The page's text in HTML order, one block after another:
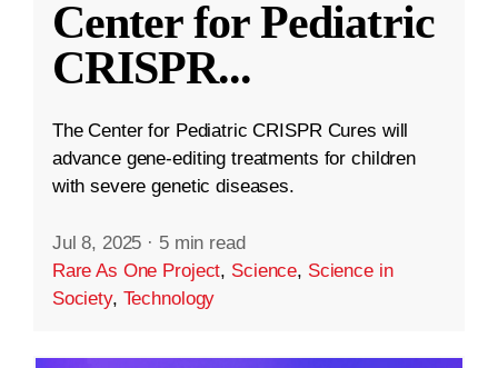
Center for Pediatric
CRISPR...
The Center for Pediatric CRISPR Cures will
advance gene-editing treatments for children
with severe genetic diseases.
Jul 8, 2025 · 5 min read
Rare As One Project, Science, Science in
Society, Technology